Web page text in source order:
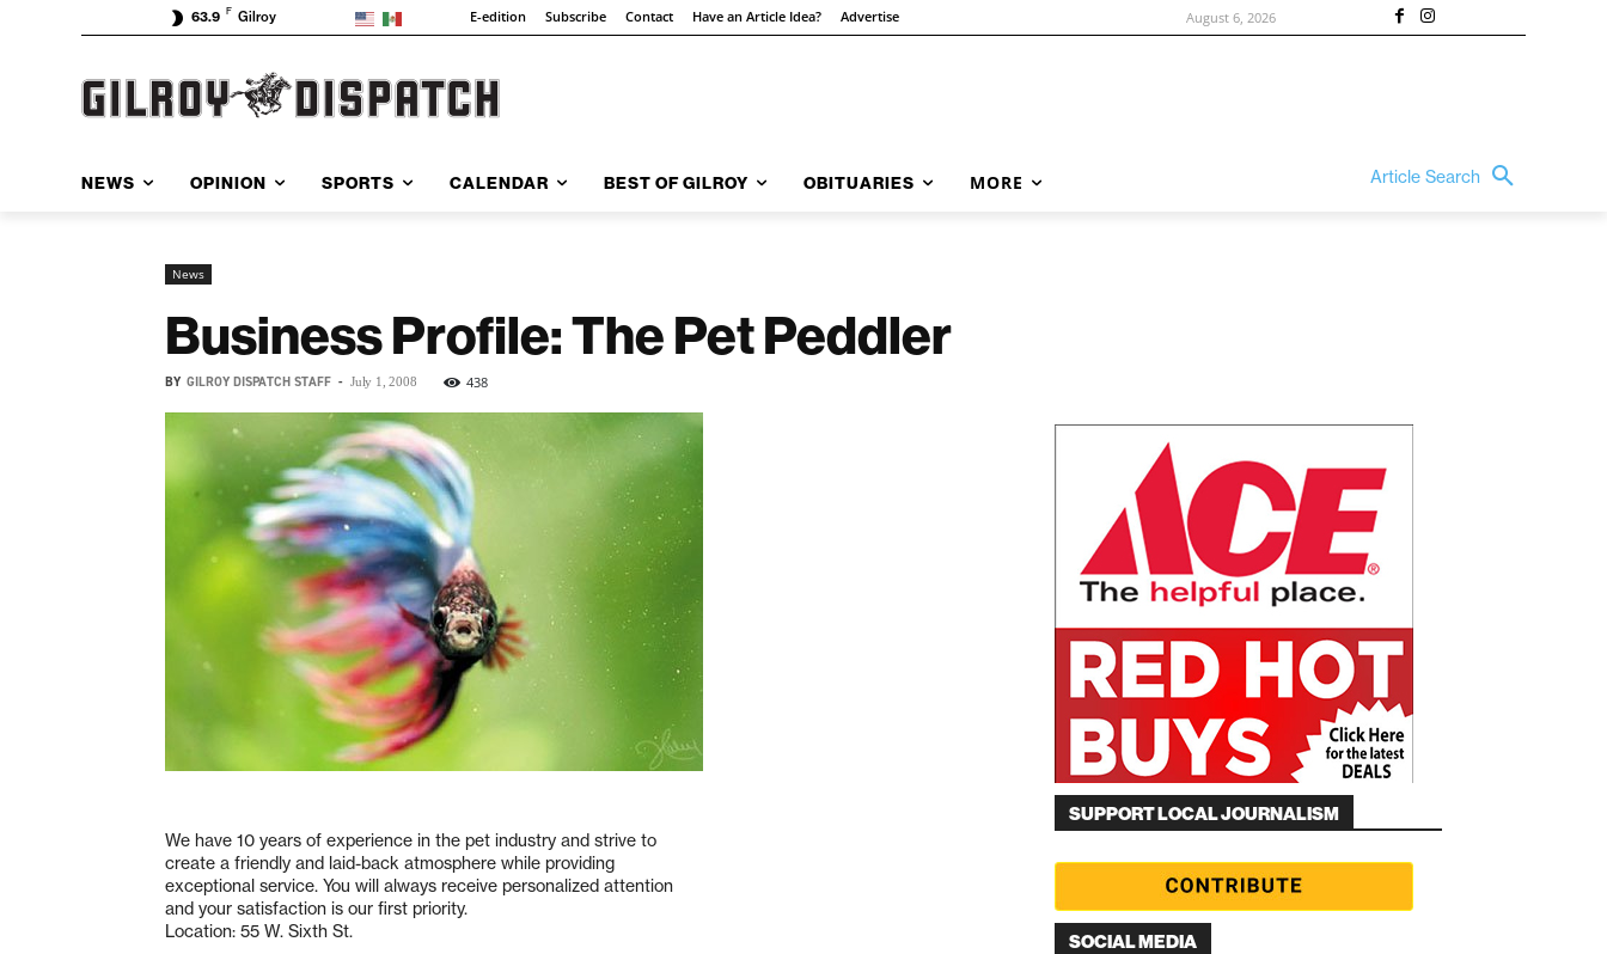
63.9 F Gilroy E-edition Subscribe Contact Have an Article Idea? Advertise August 6, 2026
NEWS OPINION SPORTS CALENDAR BEST OF GILROY OBITUARIES MORE Article Search
News
Business Profile: The Pet Peddler
BY GILROY DISPATCH STAFF - July 1, 2008 438
We have 10 years of experience in the pet industry and strive to
create a friendly and laid-back atmosphere while providing
exceptional service. You will always receive personalized attention
and your satisfaction is our first priority.
Location: 55 W. Sixth St.
SUPPORT LOCAL JOURNALISM
SOCIAL MEDIA